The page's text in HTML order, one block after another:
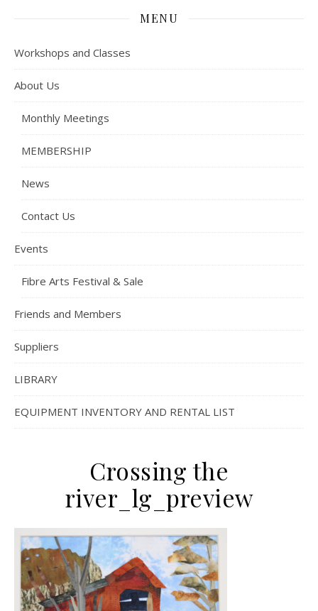
MENU
Workshops and Classes
About Us
Monthly Meetings
MEMBERSHIP
News
Contact Us
Events
Fibre Arts Festival & Sale
Friends and Members
Suppliers
LIBRARY
EQUIPMENT INVENTORY AND RENTAL LIST
Crossing the
river_lg_preview